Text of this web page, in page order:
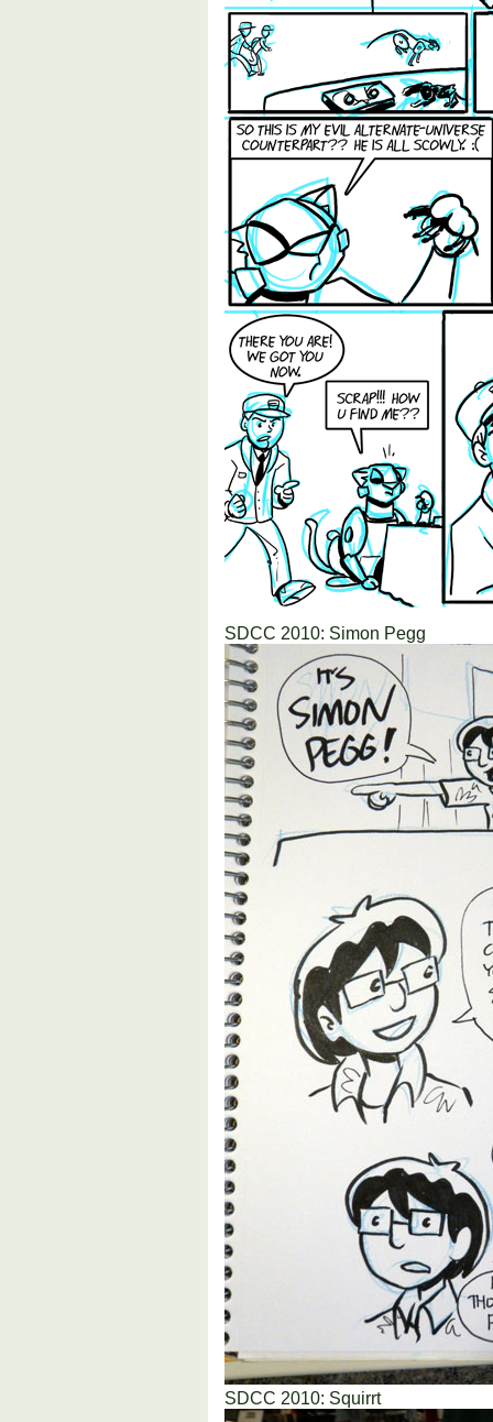
SDCC 2010: Simon Pegg
SDCC 2010: Squirrt